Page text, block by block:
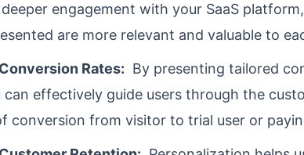
engagement with your SaaS
are more relevant and valuable to
Rates: By presenting tailored
can effectively guide users through the
conversion from visitor to trial user or